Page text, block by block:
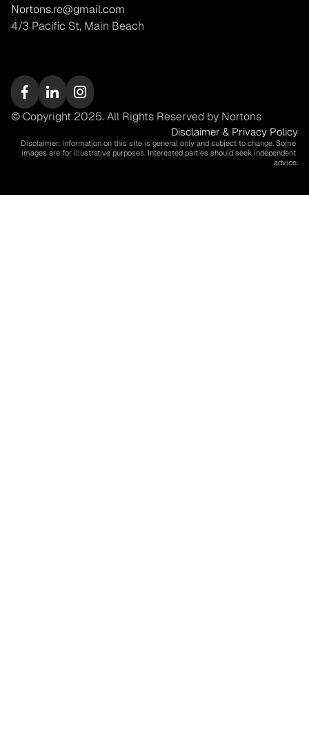
Nortons.re@gmail.com
4/3 Pacific St, Main Beach
© Copyright 2025. All Rights Reserved by Nortons
Disclaimer & Privacy Policy
Disclaimer: Information on this site is general only and subject to change. Some
images are for illustrative purposes. Interested parties should seek independent
advice.